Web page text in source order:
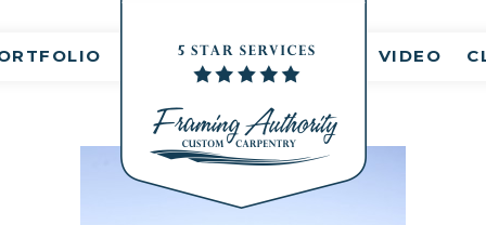
VIDEO
RJ3A6801